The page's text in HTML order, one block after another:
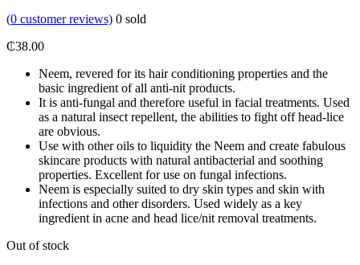
(0 customer reviews) 0 sold
₵38.00
Neem, revered for its hair conditioning properties and the
basic ingredient of all anti-nit products.
It is anti-fungal and therefore useful in facial treatments. Used
as a natural insect repellent, the abilities to fight off head-lice
are obvious.
Use with other oils to liquidity the Neem and create fabulous
skincare products with natural antibacterial and soothing
properties. Excellent for use on fungal infections.
Neem is especially suited to dry skin types and skin with
infections and other disorders. Used widely as a key
ingredient in acne and head lice/nit removal treatments.
Out of stock